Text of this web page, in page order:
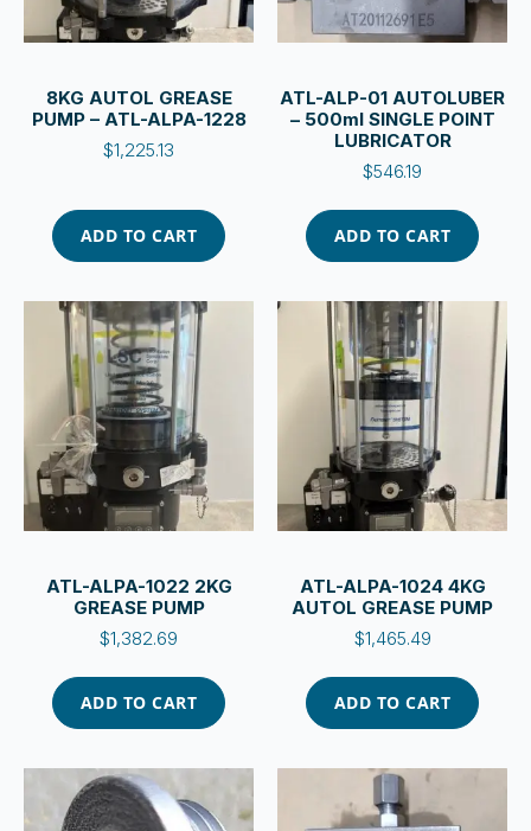
8KG AUTOL GREASE
PUMP – ATL-ALPA-1228
$1,225.13
ADD TO CART
ATL-ALP-01 AUTOLUBER
– 500ml SINGLE POINT
LUBRICATOR
$546.19
ADD TO CART
ATL-ALPA-1022 2KG
GREASE PUMP
$1,382.69
ADD TO CART
ATL-ALPA-1024 4KG
AUTOL GREASE PUMP
$1,465.49
ADD TO CART